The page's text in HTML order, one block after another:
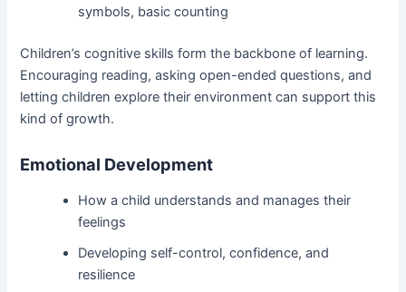
symbols, basic counting
Children’s cognitive skills form the backbone of learning.
Encouraging reading, asking open-ended questions, and
letting children explore their environment can support this
kind of growth.
Emotional Development
How a child understands and manages their
feelings
Developing self-control, confidence, and
resilience